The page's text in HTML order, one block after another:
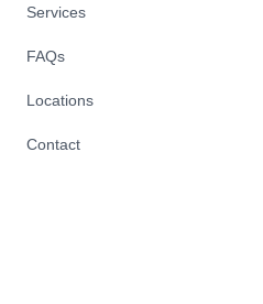
Services
FAQs
Locations
Contact